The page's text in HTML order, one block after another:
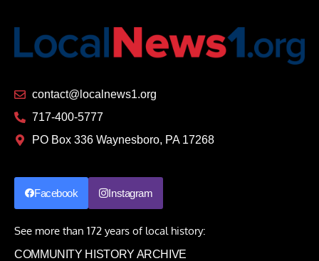
contact@localnews1.org
717-400-5777
PO Box 336 Waynesboro, PA 17268
Facebook Instagram
See more than 172 years of local history:
COMMUNITY HISTORY ARCHIVE